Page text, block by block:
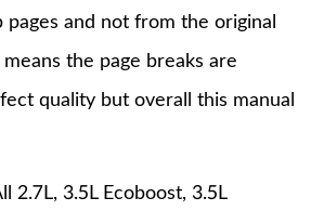
and not from the original
the page breaks are
quality but overall this manual
2.7L, 3.5L Ecoboost, 3.5L